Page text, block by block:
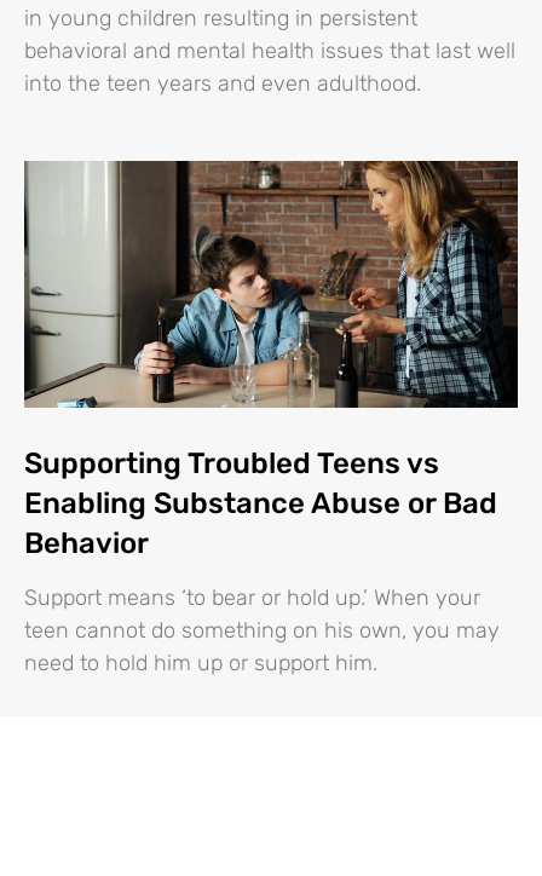
in young children resulting in persistent
behavioral and mental health issues that last well
into the teen years and even adulthood.
Supporting Troubled Teens vs
Enabling Substance Abuse or Bad
Behavior
Support means ‘to bear or hold up.’ When your
teen cannot do something on his own, you may
need to hold him up or support him.